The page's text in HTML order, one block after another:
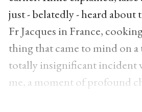
just - belatedly - heard
Fr Jacques in France,
thing that came to mind on a
totally insignificant incident
me, a moment of profound